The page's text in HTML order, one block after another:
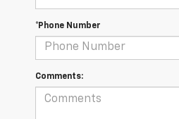
*Phone Number
Comments: